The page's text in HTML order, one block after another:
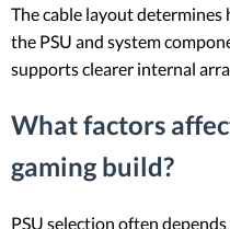
The cable layout
the PSU and system
supports clearer internal
What factors
gaming build?
PSU selection often